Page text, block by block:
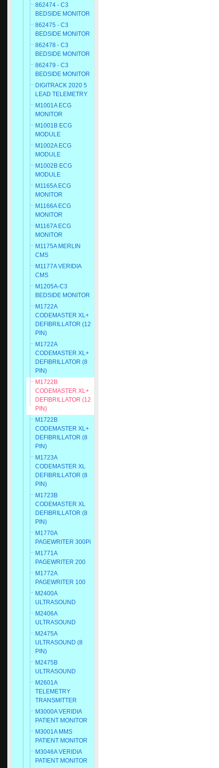
862474 - C3
BEDSIDE MONITOR
862475 - C3
BEDSIDE MONITOR
862478 - C3
BEDSIDE MONITOR
862479 - C3
BEDSIDE MONITOR
DIGITRACK 2020 5
LEAD TELEMETRY
M1001A ECG
MONITOR
M1001B ECG
MODULE
M1002A ECG
MODULE
M1002B ECG
MODULE
M1165A ECG
MONITOR
M1166A ECG
MONITOR
M1167A ECG
MONITOR
M1175A MERLIN
CMS
M1177A VERIDIA
CMS
M1205A-C3
BEDSIDE MONITOR
M1722A
CODEMASTER XL+
DEFIBRILLATOR (12
PIN)
M1722A
CODEMASTER XL+
DEFIBRILLATOR (8
PIN)
M1722B
CODEMASTER XL+
DEFIBRILLATOR (12
PIN)
M1722B
CODEMASTER XL+
DEFIBRILLATOR (8
PIN)
M1723A
CODEMASTER XL
DEFIBRILLATOR (8
PIN)
M1723B
CODEMASTER XL
DEFIBRILLATOR (8
PIN)
M1770A
PAGEWRITER 300Pi
M1771A
PAGEWRITER 200
M1772A
PAGEWRITER 100
M2400A
ULTRASOUND
M2406A
ULTRASOUND
M2475A
ULTRASOUND (8
PIN)
M2475B
ULTRASOUND
M2601A
TELEMETRY
TRANSMITTER
M3000A VERIDIA
PATIENT MONITOR
M3001A MMS
PATIENT MONITOR
M3046A VERIDIA
PATIENT MONITOR